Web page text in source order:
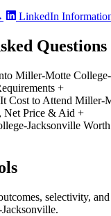
LinkedIn
Questions
Miller-Motte
+
Cost to Attend Miller-
Net Price & Aid +
Jacksonville
selectivity,